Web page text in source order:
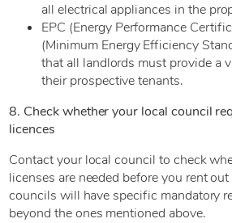
all electrical appliances in the
EPC (Energy Performance
(Minimum Energy Efficiency
that all landlords must provide a
their prospective tenants.
8. Check whether your local council
licences
Contact your local council to check
licenses are needed before you rent
councils will have specific mandatory
beyond the ones mentioned above.